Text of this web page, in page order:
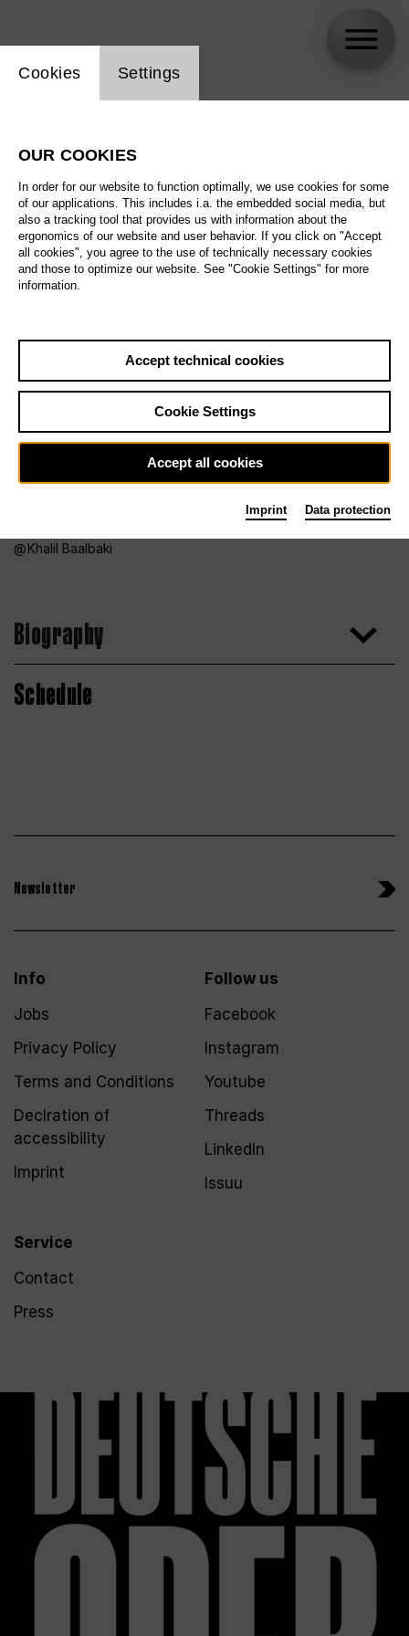
Khalil Baalbaki
Biography
Schedule
Newsletter
Info
Jobs
Privacy Policy
Terms and Conditions
Declration of
accessibility
Imprint
Service
Contact
Press
Follow us
Facebook
Instagram
Youtube
Threads
LinkedIn
Issuu
Website cookie setting
Cookies Settings
OUR COOKIES
In order for our website to function optimally, we use cookies for some
of our applications. This includes i.a. the embedded social media, but
also a tracking tool that provides us with information about the
ergonomics of our website and user behavior. If you click on "Accept
all cookies", you agree to the use of technically necessary cookies
and those to optimize our website. See "Cookie Settings" for more
information.
Accept technical cookies
Cookie Settings
Accept all cookies
Imprint Data protection